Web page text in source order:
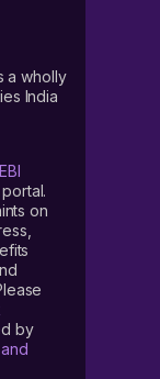
a wholly
India
on
by